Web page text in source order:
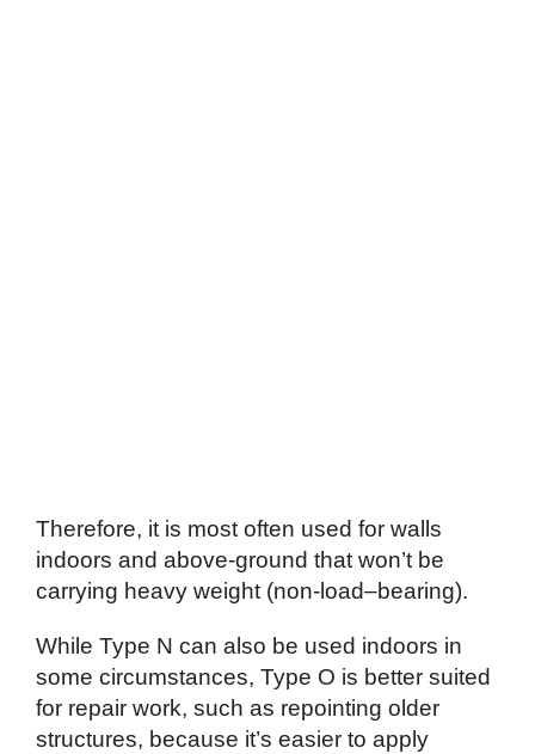
Therefore, it is most often used for walls
indoors and above-ground that won’t be
carrying heavy weight (non-load–bearing).
While Type N can also be used indoors in
some circumstances, Type O is better suited
for repair work, such as repointing older
structures, because it’s easier to apply